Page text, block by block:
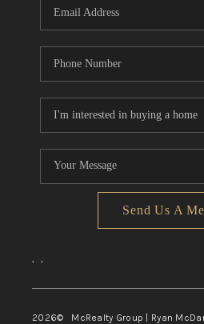
Send Us A
, ,
2026© McRealty Group | Ryan